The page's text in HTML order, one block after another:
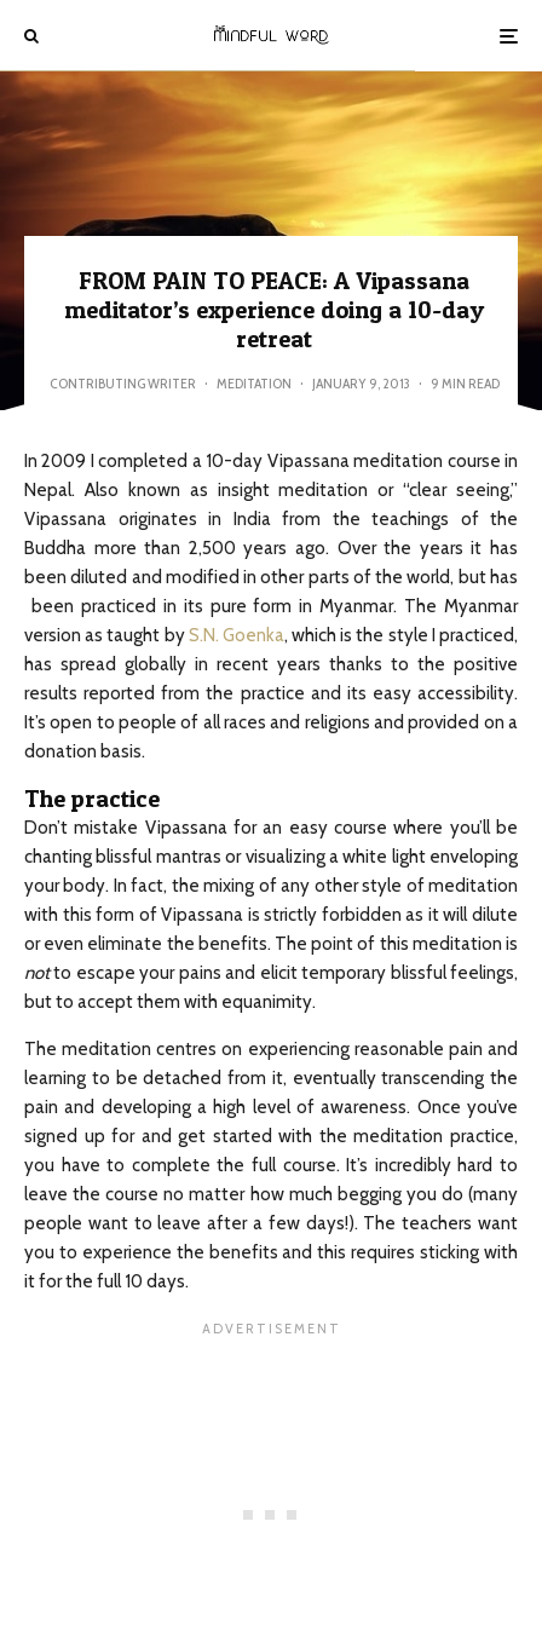
FROM PAIN TO PEACE: A Vipassana
meditator’s experience doing a 10-day
retreat
CONTRIBUTING WRITER · MEDITATION · JANUARY 9, 2013 · 9 MIN READ
In 2009 I completed a 10-day Vipassana meditation course in
Nepal. Also known as insight meditation or “clear seeing,”
Vipassana originates in India from the teachings of the
Buddha more than 2,500 years ago. Over the years it has
been diluted and modified in other parts of the world, but has
been practiced in its pure form in Myanmar. The Myanmar
version as taught byS.N. Goenka, which is the style I practiced,
has spread globally in recent years thanks to the positive
results reported from the practice and its easy accessibility.
It’s open to people of all races and religions and provided on a
donation basis.
The practice
Don’t mistake Vipassana for an easy course where you’ll be
chanting blissful mantras or visualizing a white light enveloping
your body. In fact, the mixing of any other style of meditation
with this form of Vipassana is strictly forbidden as it will dilute
or even eliminate the benefits. The point of this meditation is
notto escape your pains and elicit temporary blissful feelings,
but to accept them with equanimity.
The meditation centres on experiencing reasonable pain and
learning to be detached from it, eventually transcending the
pain and developing a high level of awareness. Once you’ve
signed up for and get started with the meditation practice,
you have to complete the full course. It’s incredibly hard to
leave the course no matter how much begging you do (many
people want to leave after a few days!). The teachers want
you to experience the benefits and this requires sticking with
it for the full 10 days.